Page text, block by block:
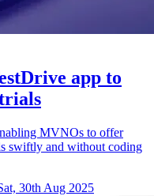
app to
MVNOs to offer
swiftly and without coding
30th Aug 2025